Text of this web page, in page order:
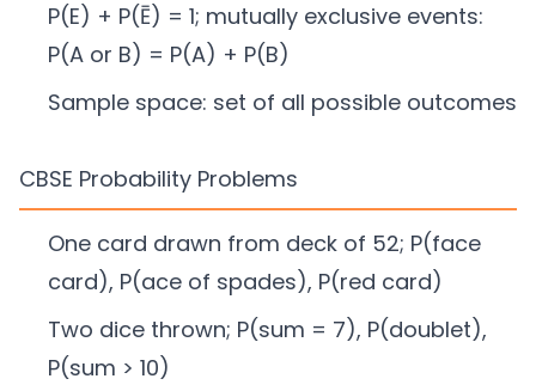
P(E) + P(Ē) = 1; mutually exclusive events:
P(A or B) = P(A) + P(B)
Sample space: set of all possible outcomes
CBSE Probability Problems
One card drawn from deck of 52; P(face
card), P(ace of spades), P(red card)
Two dice thrown; P(sum = 7), P(doublet),
P(sum > 10)